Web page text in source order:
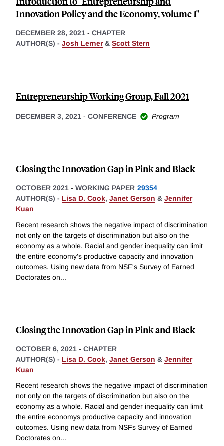
Innovation Policy and the Economy, volume 1"
DECEMBER 28, 2021 - CHAPTER
AUTHOR(S) - Josh Lerner& Scott Stern
Entrepreneurship Working Group, Fall 2021
DECEMBER 3, 2021 - CONFERENCE Program
Closing the Innovation Gap in Pink and Black
OCTOBER 2021 - WORKING PAPER 29354
AUTHOR(S) - Lisa D. Cook, Janet Gerson & Jennifer
Kuan
Recent research shows the negative impact of discrimination
not only on the targets of discrimination but also on the
economy as a whole. Racial and gender inequality can limit
the entire economy's productive capacity and innovation
outcomes. Using new data from NSF's Survey of Earned
Doctorates on...
Closing the Innovation Gap in Pink and Black
OCTOBER 6, 2021 - CHAPTER
AUTHOR(S) - Lisa D. Cook, Janet Gerson & Jennifer
Kuan
Recent research shows the negative impact of discrimination
not only on the targets of discrimination but also on the
economy as a whole. Racial and gender inequality can limit
the entire economys productive capacity and innovation
outcomes. Using new data from NSFs Survey of Earned
Doctorates on...